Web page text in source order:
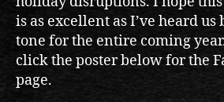
is as excellent as I’ve heard us
tone for the entire coming
click the poster below for the
page.